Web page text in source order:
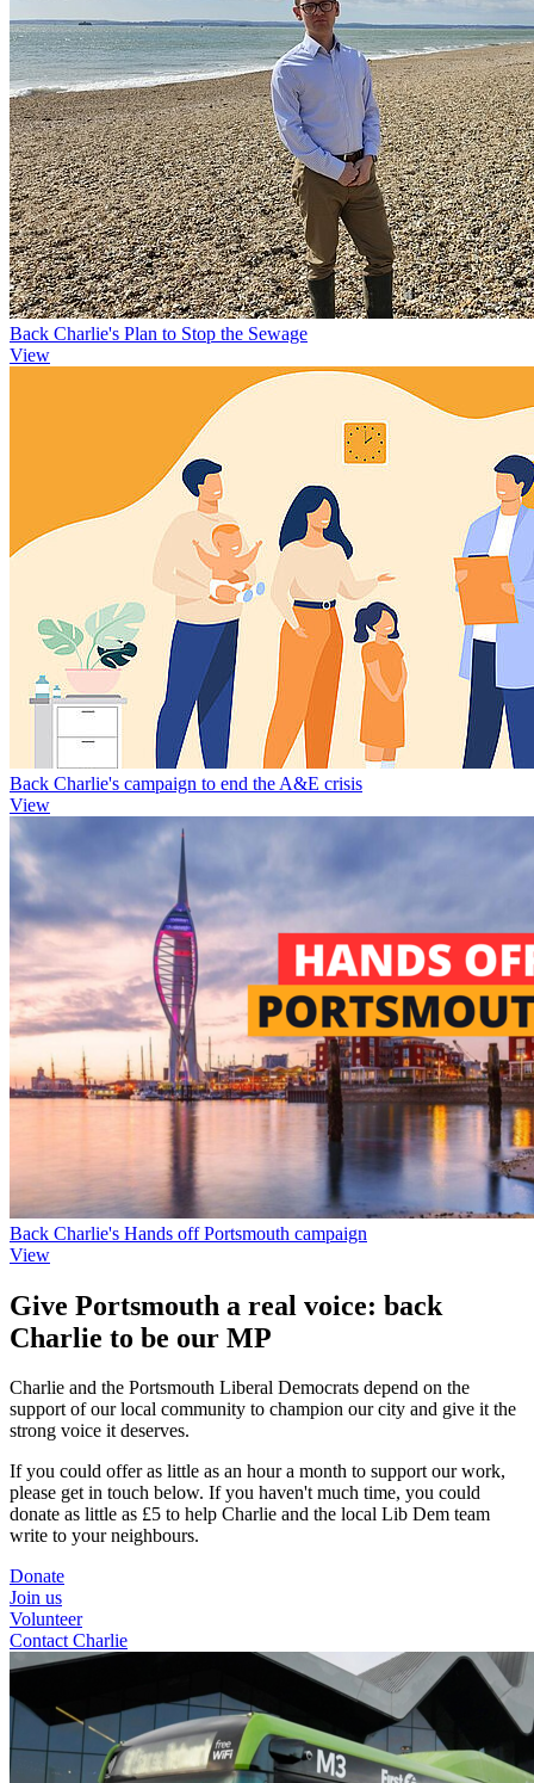
Back Charlie's Plan to Stop the Sewage
View
Back Charlie's campaign to end the A&E crisis
View
Back Charlie's Hands off Portsmouth campaign
View
Give Portsmouth a real voice: back
Charlie to be our MP
Charlie and the Portsmouth Liberal Democrats depend on the
support of our local community to champion our city and give it the
strong voice it deserves.
If you could offer as little as an hour a month to support our work,
please get in touch below. If you haven't much time, you could
donate as little as £5 to help Charlie and the local Lib Dem team
write to your neighbours.
Donate
Join us
Volunteer
Contact Charlie